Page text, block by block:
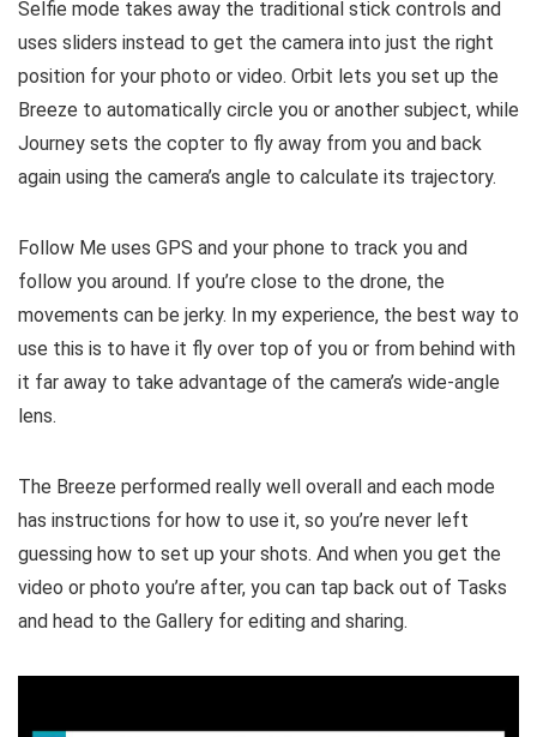
Selfie mode takes away the traditional stick controls and
uses sliders instead to get the camera into just the right
position for your photo or video. Orbit lets you set up the
Breeze to automatically circle you or another subject, while
Journey sets the copter to fly away from you and back
again using the camera’s angle to calculate its trajectory.
Follow Me uses GPS and your phone to track you and
follow you around. If you’re close to the drone, the
movements can be jerky. In my experience, the best way to
use this is to have it fly over top of you or from behind with
it far away to take advantage of the camera’s wide-angle
lens.
The Breeze performed really well overall and each mode
has instructions for how to use it, so you’re never left
guessing how to set up your shots. And when you get the
video or photo you’re after, you can tap back out of Tasks
and head to the Gallery for editing and sharing.